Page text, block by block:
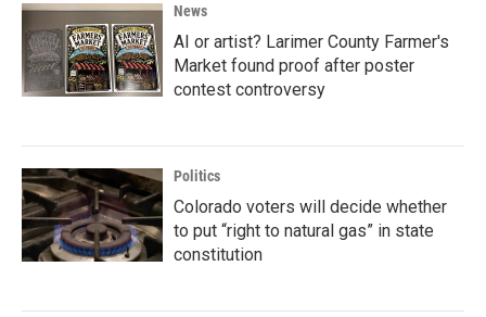
News
AI or artist? Larimer County Farmer's
Market found proof after poster
contest controversy
Politics
Colorado voters will decide whether
to put “right to natural gas” in state
constitution